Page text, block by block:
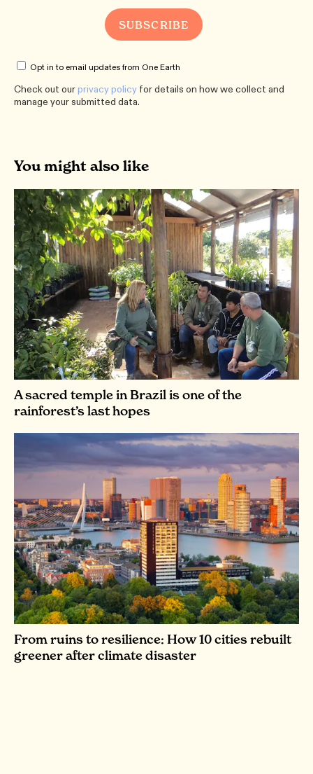
Opt in to email updates from One Earth
Check out ourprivacy policy for details on how we collect and
manage your submitted data.
You might also like
A sacred temple in Brazil is one of the
rainforest’s last hopes
From ruins to resilience: How 10 cities rebuilt
greener after climate disaster